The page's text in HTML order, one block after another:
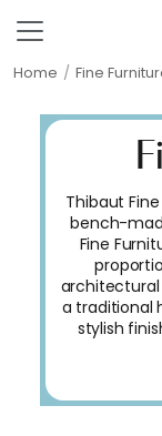
Home Fine
Thibaut
bench-
Fine
architectural
a traditional
stylish